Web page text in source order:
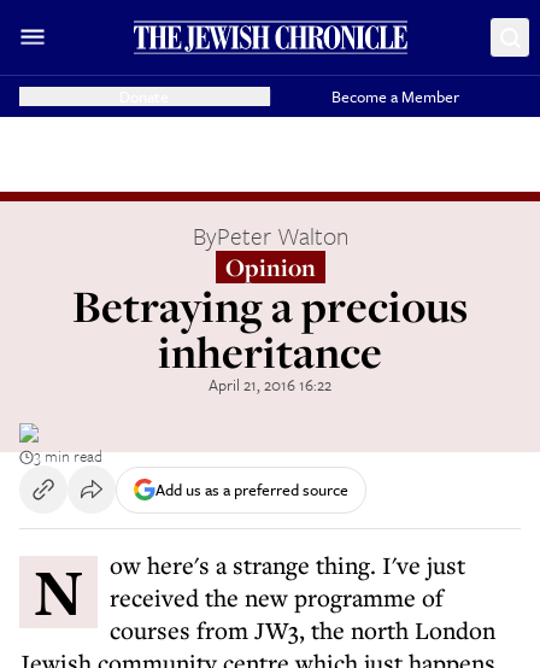
Become a Member
ByPeter Walton
Opinion
Betraying a precious
inheritance
April 21, 2016 16:22
3 min read
Add us as a preferred source
Now here's a strange thing. I've just
received the new programme of
courses from JW3, the north London